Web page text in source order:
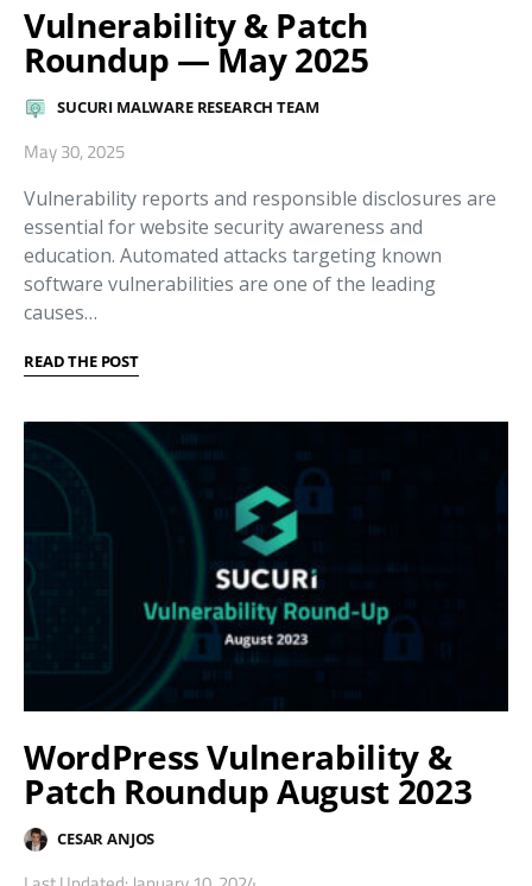
Vulnerability & Patch
Roundup — May 2025
SUCURI MALWARE RESEARCH TEAM
May 30, 2025
Vulnerability reports and responsible disclosures are
essential for website security awareness and
education. Automated attacks targeting known
software vulnerabilities are one of the leading
causes…
READ THE POST
WordPress Vulnerability &
Patch Roundup August 2023
CESAR ANJOS